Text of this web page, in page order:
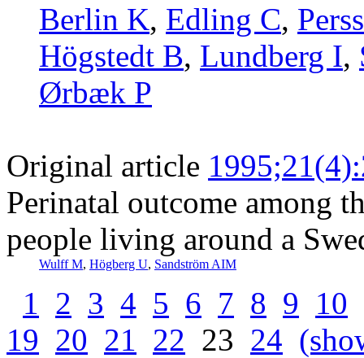
Berlin K, Edling C,
Högstedt B, Lundberg I,
Ørbæk P
Original article
Perinatal outcome among
people living around a
Wulff M, Högberg U, Sandström AIM
1 2 3 4 5 6 7 8 9 10
19 20 21 22 23 24